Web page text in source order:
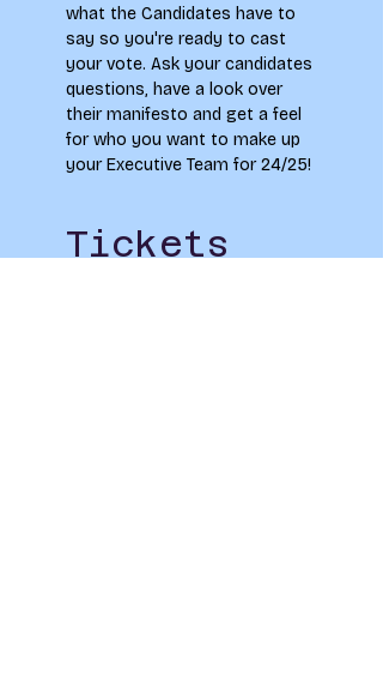
what the Candidates have to
say so you're ready to cast
your vote. Ask your candidates
questions, have a look over
their manifesto and get a feel
for who you want to make up
your Executive Team for 24/25!
Tickets